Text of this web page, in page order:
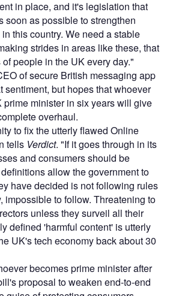
in place, and it's legislation that
soon as possible to strengthen
this country. We need a stable
strides in areas like these, that
people in the UK every day."
of secure British messaging app
sentiment, but hopes that whoever
prime minister in six years will give
overhaul.
to fix the utterly flawed Online
tells Verdict. "If it goes through in its
and consumers should be
allow the government to
have decided is not following rules
impossible to follow. Threatening to
unless they surveil all their
defined 'harmful content' is utterly
UK's tech economy back about 30
becomes prime minister after
proposal to weaken end-to-end